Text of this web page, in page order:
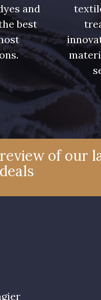
and
best
of our